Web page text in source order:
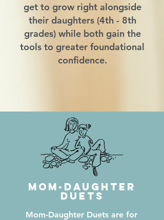
get to grow right alongside
their daughters (4th - 8th
grades) while both gain the
tools to greater foundational
confidence.
Mom-Daughter
Duets
Mom-Daughter Duets are for